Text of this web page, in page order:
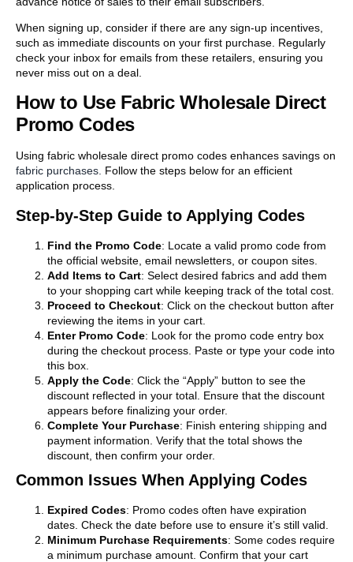
When signing up, consider if there are any sign-up incentives,
such as immediate discounts on your first purchase. Regularly
check your inbox for emails from these retailers, ensuring you
never miss out on a deal.
How to Use Fabric Wholesale Direct
Promo Codes
Using fabric wholesale direct promo codes enhances savings on
fabric purchases. Follow the steps below for an efficient
application process.
Step-by-Step Guide to Applying Codes
Find the Promo Code: Locate a valid promo code from
the official website, email newsletters, or coupon sites.
Add Items to Cart: Select desired fabrics and add them
to your shopping cart while keeping track of the total cost.
Proceed to Checkout: Click on the checkout button after
reviewing the items in your cart.
Enter Promo Code: Look for the promo code entry box
during the checkout process. Paste or type your code into
this box.
Apply the Code: Click the “Apply” button to see the
discount reflected in your total. Ensure that the discount
appears before finalizing your order.
Complete Your Purchase: Finish entering shipping and
payment information. Verify that the total shows the
discount, then confirm your order.
Common Issues When Applying Codes
Expired Codes: Promo codes often have expiration
dates. Check the date before use to ensure it’s still valid.
Minimum Purchase Requirements: Some codes require
a minimum purchase amount. Confirm that your cart